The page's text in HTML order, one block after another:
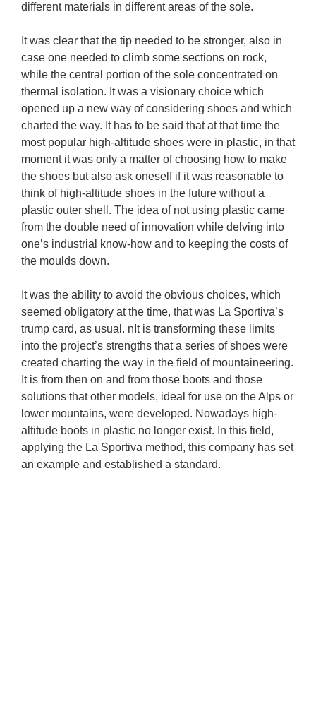
different materials in different areas of the sole.
It was clear that the tip needed to be stronger, also in
case one needed to climb some sections on rock,
while the central portion of the sole concentrated on
thermal isolation. It was a visionary choice which
opened up a new way of considering shoes and which
charted the way. It has to be said that at that time the
most popular high-altitude shoes were in plastic, in that
moment it was only a matter of choosing how to make
the shoes but also ask oneself if it was reasonable to
think of high-altitude shoes in the future without a
plastic outer shell. The idea of not using plastic came
from the double need of innovation while delving into
one’s industrial know-how and to keeping the costs of
the moulds down.
It was the ability to avoid the obvious choices, which
seemed obligatory at the time, that was La Sportiva’s
trump card, as usual. nIt is transforming these limits
into the project’s strengths that a series of shoes were
created charting the way in the field of mountaineering.
It is from then on and from those boots and those
solutions that other models, ideal for use on the Alps or
lower mountains, were developed. Nowadays high-
altitude boots in plastic no longer exist. In this field,
applying the La Sportiva method, this company has set
an example and established a standard.